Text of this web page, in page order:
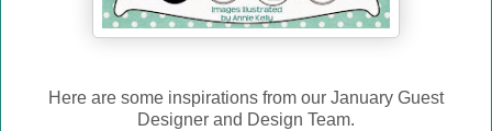
Here are some inspirations from our January Guest
Designer and Design Team.